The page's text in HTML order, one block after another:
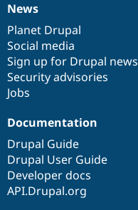
News
items
News
Planet Drupal
Social media
Sign up for Drupal news
Security advisories
Jobs
Our
community
Documentation
Documentation
Drupal Guide
Drupal User Guide
Developer docs
API.Drupal.org
Drupal
code
base
Governance
of
community